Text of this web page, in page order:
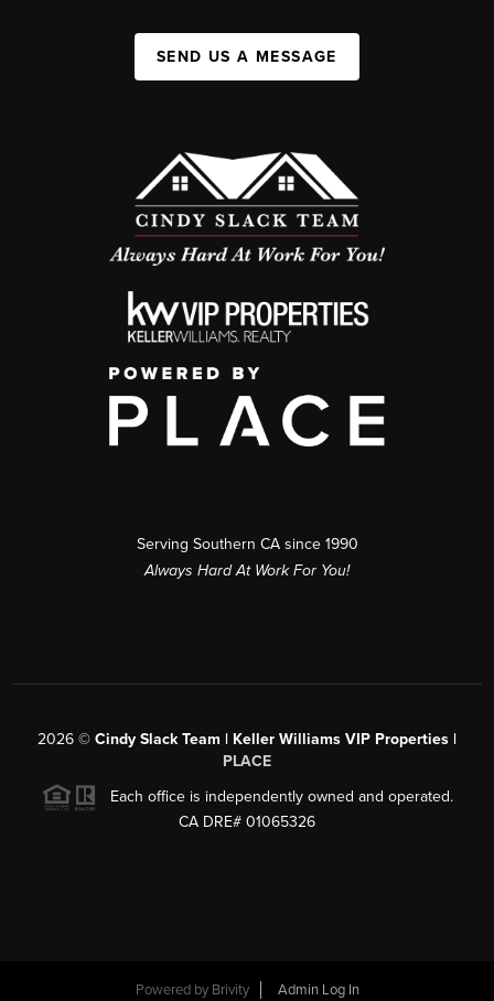
SEND US A MESSAGE
Serving Southern CA since 1990
Always Hard At Work For You!
2026 © Cindy Slack Team | Keller Williams VIP Properties |
PLACE
Each office is independently owned and operated.
CA DRE# 01065326
Powered by Brivity Admin Log In